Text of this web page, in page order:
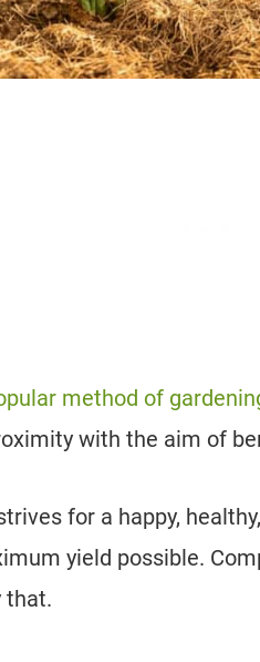
method of
with the aim of
for a happy,
yield possible.
that.